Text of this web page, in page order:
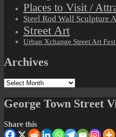
Places to Visit /
Steel Rod Wall Sculpture
Street Art
Urban Xchange Street Art
Archives
Archives
George Town Street
Share this